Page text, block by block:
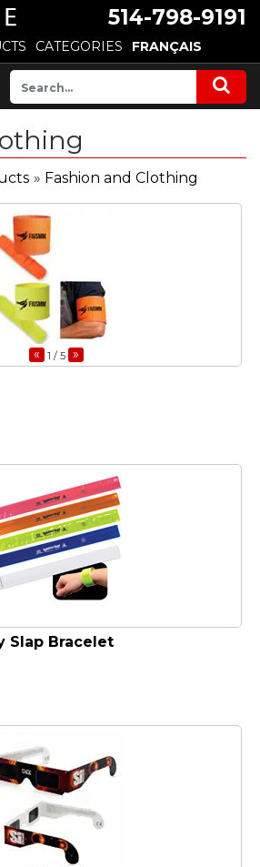
514-798-9191
CATEGORIES FRANÇAIS
» Fashion and Clothing
« 1 / 5 »
Slap Bracelet